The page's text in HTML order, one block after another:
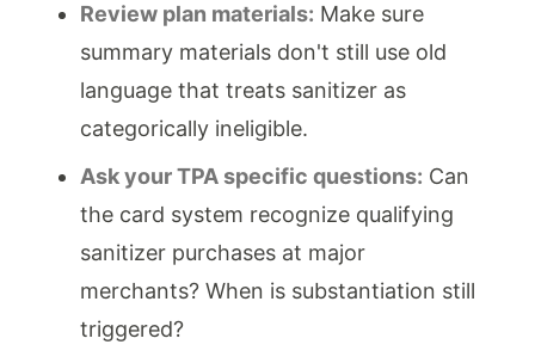
Review plan materials: Make sure
summary materials don't still use old
language that treats sanitizer as
categorically ineligible.
Ask your TPA specific questions: Can
the card system recognize qualifying
sanitizer purchases at major
merchants? When is substantiation still
triggered?